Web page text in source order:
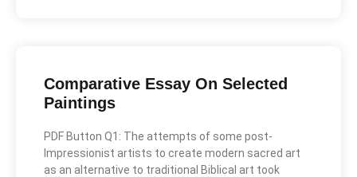
Comparative Essay On Selected
Paintings
PDF Button Q1: The attempts of some post-
Impressionist artists to create modern sacred art
as an alternative to traditional Biblical art took